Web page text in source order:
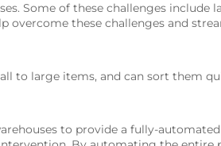
Some of these challenges include
overcome these challenges and
to large items, and can sort them
to provide a fully-automated